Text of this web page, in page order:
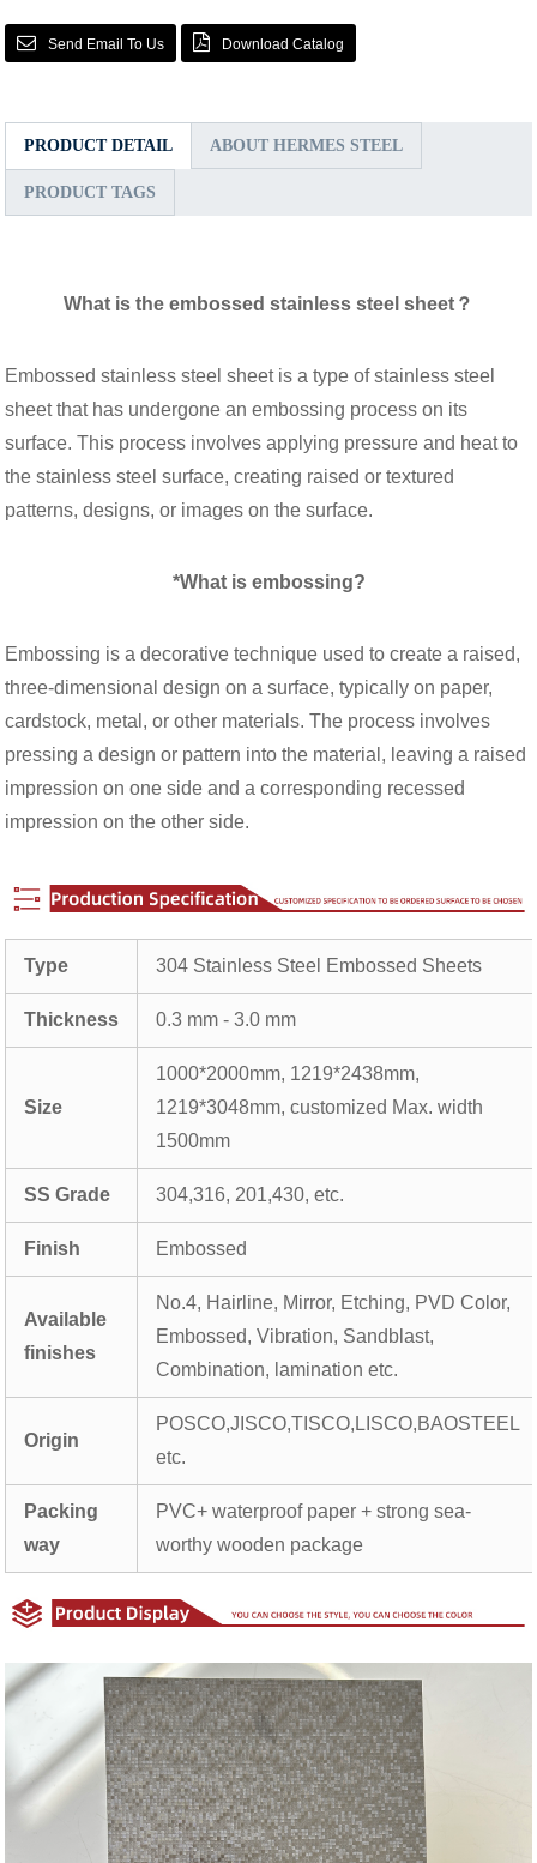
Send Email To Us Download Catalog
PRODUCT DETAIL ABOUT HERMES STEEL
PRODUCT TAGS
What is the embossed stainless steel sheet？
Embossed stainless steel sheet is a type of stainless steel
sheet that has undergone an embossing process on its
surface. This process involves applying pressure and heat to
the stainless steel surface, creating raised or textured
patterns, designs, or images on the surface.
*What is embossing?
Embossing is a decorative technique used to create a raised,
three-dimensional design on a surface, typically on paper,
cardstock, metal, or other materials. The process involves
pressing a design or pattern into the material, leaving a raised
impression on one side and a corresponding recessed
impression on the other side.
Type 304 Stainless Steel Embossed Sheets
Thickness 0.3 mm - 3.0 mm
Size
1000*2000mm, 1219*2438mm,
1219*3048mm, customized Max. width
1500mm
SS Grade 304,316, 201,430, etc.
Finish Embossed
Available
finishes
No.4, Hairline, Mirror, Etching, PVD Color,
Embossed, Vibration, Sandblast,
Combination, lamination etc.
Origin
POSCO,JISCO,TISCO,LISCO,BAOSTEEL
etc.
Packing
way
PVC+ waterproof paper + strong sea-
worthy wooden package